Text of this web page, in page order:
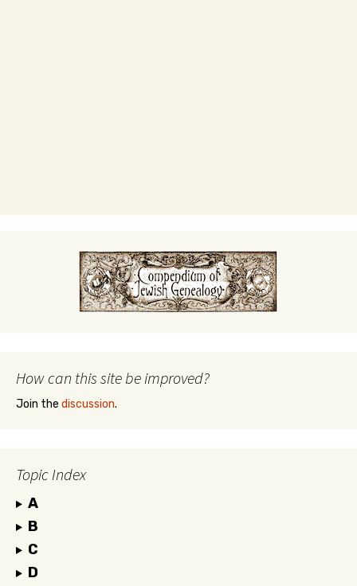
How can this site be improved?
Join the discussion.
Topic Index
A
B
C
D